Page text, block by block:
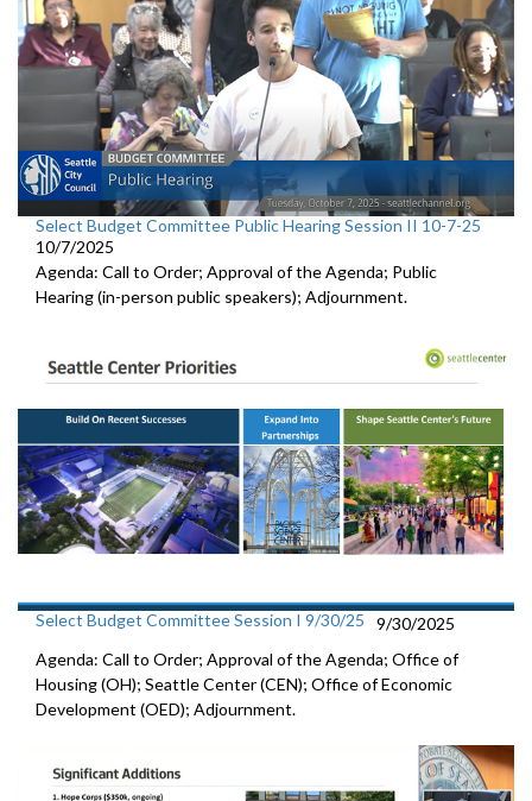
Select Budget Committee Public Hearing Session II 10-7-25
10/7/2025
Agenda: Call to Order; Approval of the Agenda; Public
Hearing (in-person public speakers); Adjournment.
Select Budget Committee Session I 9/30/25
9/30/2025
Agenda: Call to Order; Approval of the Agenda; Office of
Housing (OH); Seattle Center (CEN); Office of Economic
Development (OED); Adjournment.